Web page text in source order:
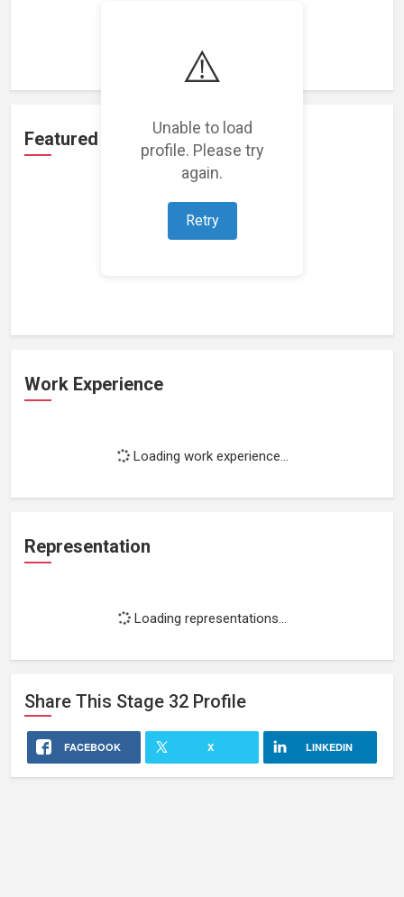
⚠️
Unable to load
profile. Please try
again.
Retry
Loading achievements...
Featured Projects
Work Experience
Loading work experience...
Representation
Loading representations...
Share This Stage 32 Profile
FACEBOOK X LINKEDIN